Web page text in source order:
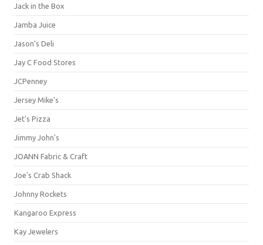
Jack in the Box
Jamba Juice
Jason's Deli
Jay C Food Stores
JCPenney
Jersey Mike's
Jet's Pizza
Jimmy John's
JOANN Fabric & Craft
Joe's Crab Shack
Johnny Rockets
Kangaroo Express
Kay Jewelers